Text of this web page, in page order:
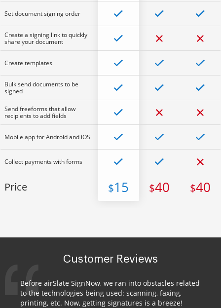
Set document signing order
Create a signing link to quickly
share your document
Create templates
Bulk send documents to be
signed
Send freeforms that allow
recipients to add fields
Mobile app for Android and iOS
Collect payments with forms
Price $15 $40 $40
Customer Reviews
Before airSlate SignNow, we ran into obstacles related
to the technologies being used: scanning, faxing,
printing, etc. Now, getting signatures is a breeze!